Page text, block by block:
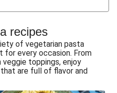
Burger & Corn Cobs
Sweet Chilli Mayo
Burrito Bowl
Sesame Sriracha Slaw
Veggie Gnocchi
Pasta Bake
recipes
of vegetarian pasta
every occasion. From
toppings, enjoy
are full of flavor and